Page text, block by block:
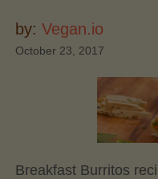
by: Vegan.io
October 23, 2017
Breakfast Burritos